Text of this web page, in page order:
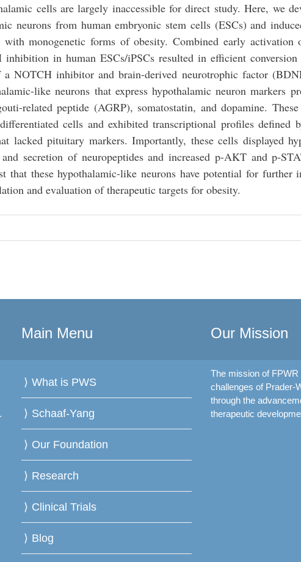
cells are largely inaccessible for direct study. Here, we
neurons from human embryonic stem cells (ESCs) and
monogenetic forms of obesity. Combined early activation
in human ESCs/iPSCs resulted in efficient
NOTCH inhibitor and brain-derived neurotrophic factor
like neurons that express hypothalamic neuron markers
related peptide (AGRP), somatostatin, and dopamine.
cells and exhibited transcriptional profiles defined
lacked pituitary markers. Importantly, these cells displayed
secretion of neuropeptides and increased p-AKT and p-
that these hypothalamic-like neurons have potential for further
and evaluation of therapeutic targets for obesity.
Main Menu
What is PWS
Schaaf-Yang
Our Foundation
Research
Clinical Trials
Blog
Our Mission
The mission of
challenges of Prader-
through the
therapeutic